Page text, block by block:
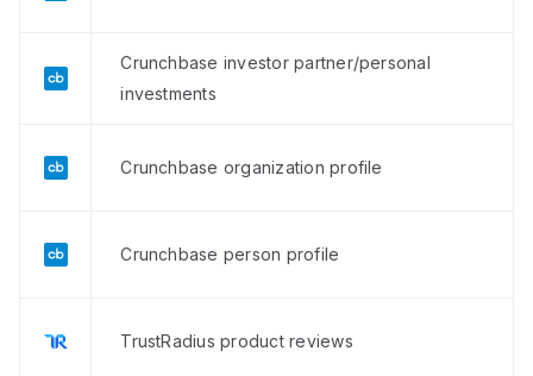
Crunchbase investor partner/personal
investments
Crunchbase organization profile
Crunchbase person profile
TrustRadius product reviews